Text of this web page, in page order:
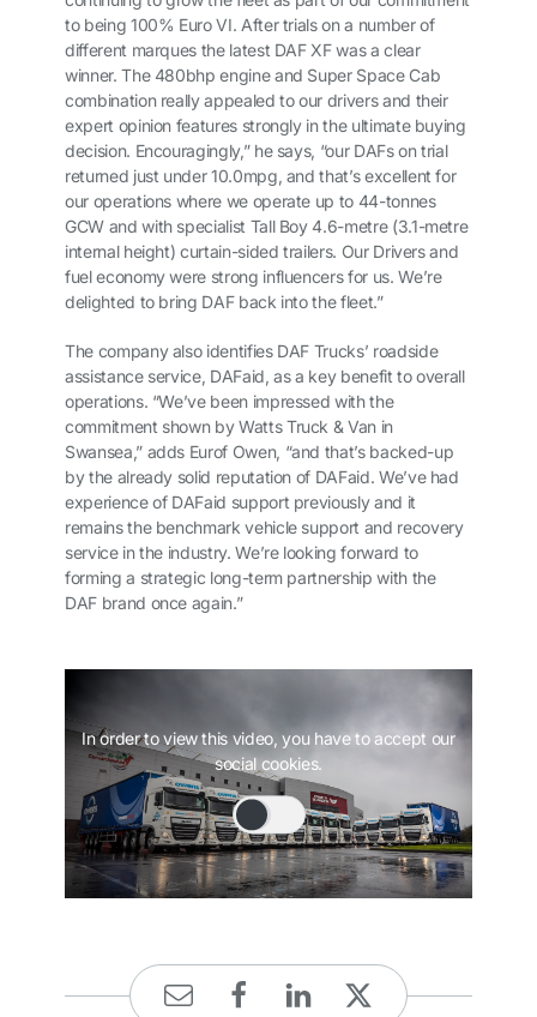
to being 100% Euro VI. After trials on a number of
different marques the latest DAF XF was a clear
winner. The 480bhp engine and Super Space Cab
combination really appealed to our drivers and their
expert opinion features strongly in the ultimate buying
decision. Encouragingly,” he says, “our DAFs on trial
returned just under 10.0mpg, and that’s excellent for
our operations where we operate up to 44-tonnes
GCW and with specialist Tall Boy 4.6-metre (3.1-metre
internal height) curtain-sided trailers. Our Drivers and
fuel economy were strong influencers for us. We’re
delighted to bring DAF back into the fleet.”
The company also identifies DAF Trucks’ roadside
assistance service, DAFaid, as a key benefit to overall
operations. “We’ve been impressed with the
commitment shown by Watts Truck & Van in
Swansea,” adds Eurof Owen, “and that’s backed-up
by the already solid reputation of DAFaid. We’ve had
experience of DAFaid support previously and it
remains the benchmark vehicle support and recovery
service in the industry. We’re looking forward to
forming a strategic long-term partnership with the
DAF brand once again.”
In order to view this video, you have to accept our
social cookies.